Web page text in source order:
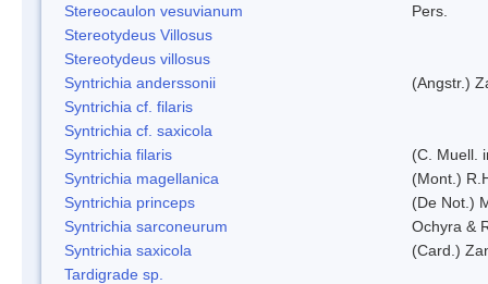
Stereocaulon vesuvianum
Pers.
Stereotydeus Villosus
Stereotydeus villosus
Syntrichia anderssonii
(Angstr.)
Syntrichia cf. filaris
Syntrichia cf. saxicola
Syntrichia filaris
(C. Muell.
Syntrichia magellanica
(Mont.)
Syntrichia princeps
(De Not.)
Syntrichia sarconeurum
Ochyra &
Syntrichia saxicola
(Card.)
Tardigrade sp.